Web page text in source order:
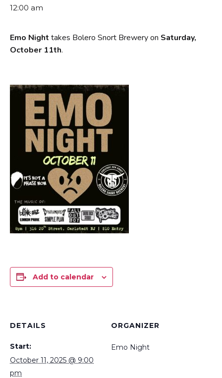
12:00 am
Emo Night takes Bolero Snort Brewery on Saturday,
October 11th.
Add to calendar
DETAILS
Start:
October 11, 2025 @ 9:00
pm
ORGANIZER
Emo Night